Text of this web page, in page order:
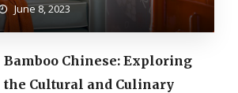
June 8, 2023
Bamboo Chinese: Exploring
the Cultural and Culinary